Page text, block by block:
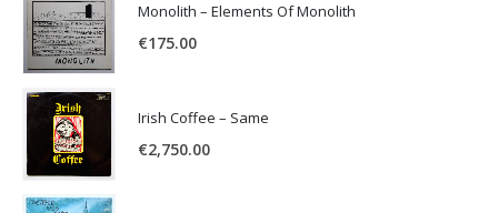
Monolith – Elements Of Monolith
€175.00
Irish Coffee – Same
€2,750.00